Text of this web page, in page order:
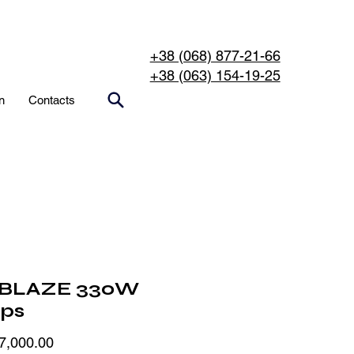
Contacts
+38 (068) 877-21-66
+38 (063) 154-19-25
330W
Price